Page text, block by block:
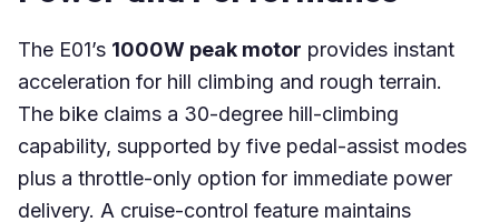
The E01’s 1000W peak motor provides instant
acceleration for hill climbing and rough terrain.
The bike claims a 30-degree hill-climbing
capability, supported by five pedal-assist modes
plus a throttle-only option for immediate power
delivery. A cruise-control feature maintains